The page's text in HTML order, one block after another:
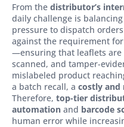
From the distributor’s
daily challenge is balancing
pressure to dispatch
against the requirement for
—ensuring that leaflets are
scanned, and tamper-
mislabeled product
a batch recall, a costly and
Therefore, top-tier
automation and barcode
human error while